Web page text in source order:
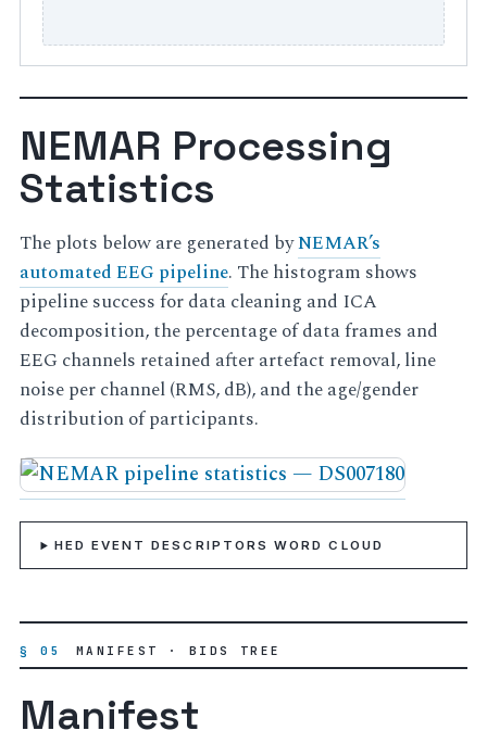
NEMAR Processing
Statistics
The plots below are generated byNEMAR’s
automated EEG pipeline. The histogram shows
pipeline success for data cleaning and ICA
decomposition, the percentage of data frames and
EEG channels retained after artefact removal, line
noise per channel (RMS, dB), and the age/gender
distribution of participants.
HED EVENT DESCRIPTORS WORD CLOUD
§ 05 MANIFEST · BIDS TREE
Manifest